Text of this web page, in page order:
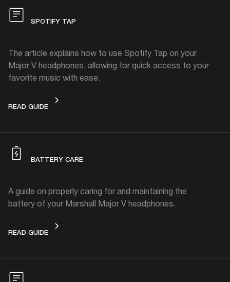
SPOTIFY TAP
The article explains how to use Spotify Tap on your
Major V headphones, allowing for quick access to your
favorite music with ease.
READ GUIDESPOTIFY TAP
BATTERY CARE
A guide on properly caring for and maintaining the
battery of your Marshall Major V headphones.
READ GUIDEBATTERY CARE